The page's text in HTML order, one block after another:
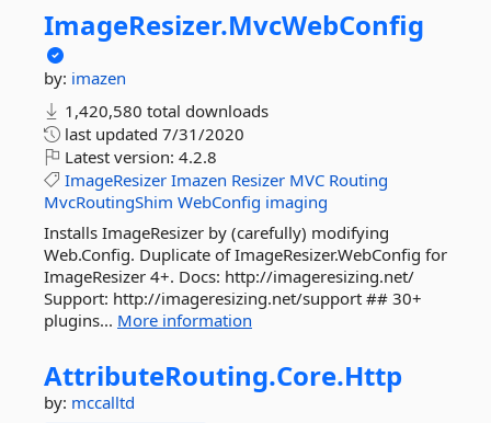
ImageResizer.MvcWebConfig
by: imazen
1,420,580 total downloads
last updated 7/31/2020
Latest version: 4.2.8
ImageResizer Imazen Resizer MVC Routing
MvcRoutingShim WebConfig imaging
Installs ImageResizer by (carefully) modifying
Web.Config. Duplicate of ImageResizer.WebConfig for
ImageResizer 4+. Docs: http://imageresizing.net/
Support: http://imageresizing.net/support ## 30+
plugins... More information
AttributeRouting.Core.Http
by: mccalltd